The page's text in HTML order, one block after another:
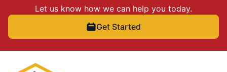
Let us know how we can help you today.
Get Started